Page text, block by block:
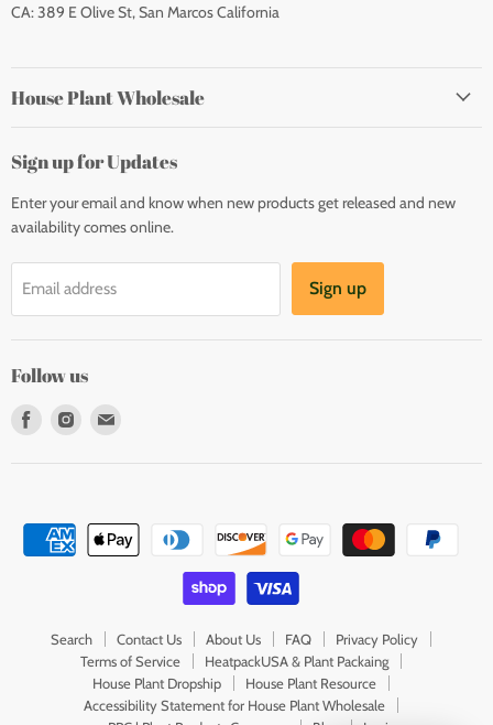
CA: 389 E Olive St, San Marcos California
House Plant Wholesale
Sign up for Updates
Enter your email and know when new products get released and new
availability comes online.
Email address Sign up
Follow us
Find
Find
Search Contact Us About Us FAQ
Privacy Policy
Terms of Service
HeatpackUSA & Plant Packaing
House Plant Dropship
House Plant Resource
Accessibility Statement for House Plant Wholesale